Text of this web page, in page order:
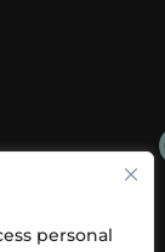
personal